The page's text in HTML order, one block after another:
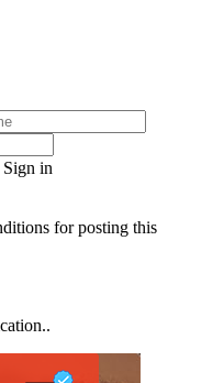
in
for posting this